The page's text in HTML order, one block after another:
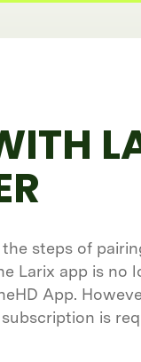
steps of
Larix app is no
App.
is